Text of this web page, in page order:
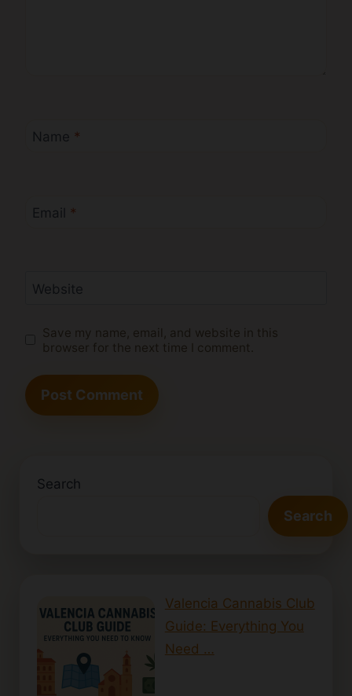
Name *
Email *
Website
Save my name, email, and website in this
browser for the next time I comment.
Search
Search
Valencia Cannabis Club
Guide: Everything You
Need …